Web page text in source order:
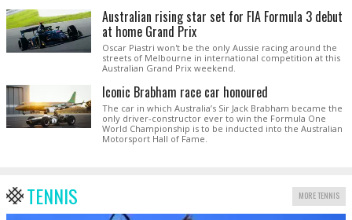
Australian rising star set for FIA Formula 3 debut
at home Grand Prix
Oscar Piastri won't be the only Aussie racing around the
streets of Melbourne in international competition at this
Australian Grand Prix weekend.
Iconic Brabham race car honoured
The car in which Australia’s Sir Jack Brabham became the
only driver-constructor ever to win the Formula One
World Championship is to be inducted into the Australian
Motorsport Hall of Fame.
TENNIS MORE TENNIS